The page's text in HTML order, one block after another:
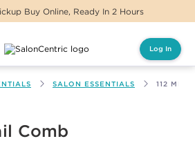
Buy Online, Ready In 2 Hours
Log In
SALON ESSENTIALS 112
Comb